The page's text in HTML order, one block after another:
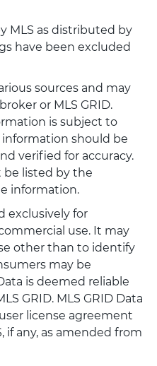
MLS as distributed by
have been excluded
sources and may
or MLS GRID.
is subject to
should be
verified for accuracy.
be listed by the
information.
exclusively for
use. It may
other than to identify
may be
is deemed reliable
GRID. MLS GRID Data
license agreement
if any, as amended from